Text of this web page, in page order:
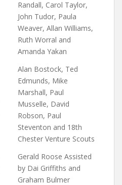
Randall, Carol Taylor,
John Tudor, Paula
Weaver, Allan Williams,
Ruth Worral and
Amanda Yakan
Alan Bostock, Ted
Edmunds, Mike
Marshall, Paul
Musselle, David
Robson, Paul
Steventon and 18th
Chester Venture Scouts
Gerald Roose Assisted
by Dai Griffiths and
Graham Bulmer